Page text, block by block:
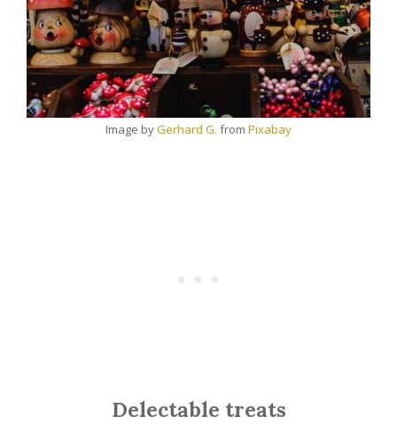
Image byGerhard G. from Pixabay
Delectable treats